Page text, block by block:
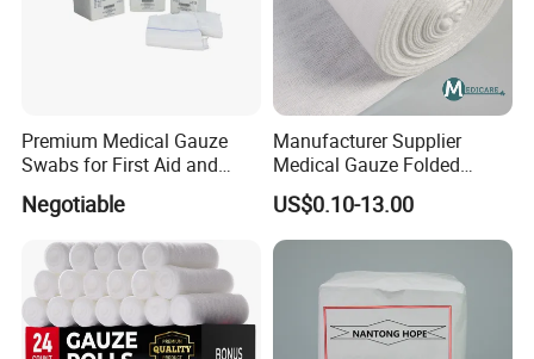
Premium Medical Gauze
Swabs for First Aid and
Wound Care
Negotiable
Manufacturer Supplier
Medical Gauze Folded
Gauze
US$0.10-13.00